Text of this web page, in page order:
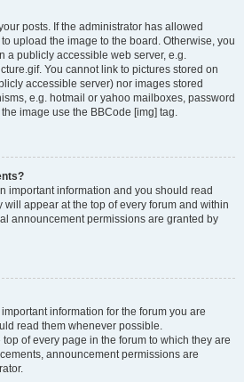
posts. If the administrator has allowed
upload the image to the board. Otherwise, you
a publicly accessible web server, e.g.
You cannot link to pictures stored on
accessible server) nor images stored
e.g. hotmail or yahoo mailboxes, password
image use the BBCode [img] tag.
important information and you should read
appear at the top of every forum and within
announcement permissions are granted by
information for the forum you are
read them whenever possible.
of every page in the forum to which they are
announcement permissions are